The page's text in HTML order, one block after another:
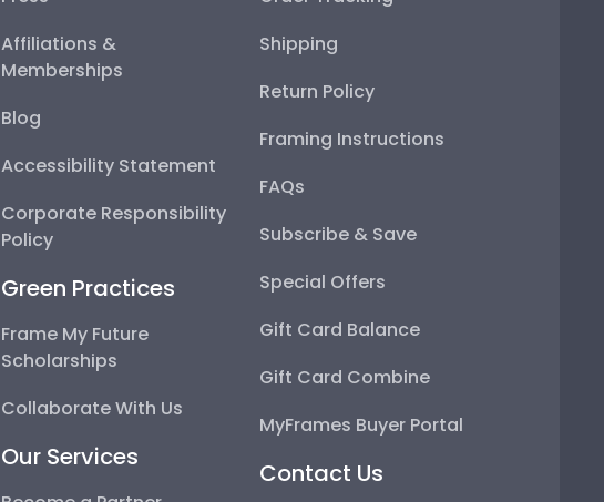
Affiliations &
Memberships
Blog
Accessibility Statement
Corporate Responsibility
Policy
Green Practices
Frame My Future
Scholarships
Collaborate With Us
Our Services
Shipping
Return Policy
Framing Instructions
FAQs
Subscribe & Save
Special Offers
Gift Card Balance
Gift Card Combine
MyFrames Buyer Portal
Contact Us